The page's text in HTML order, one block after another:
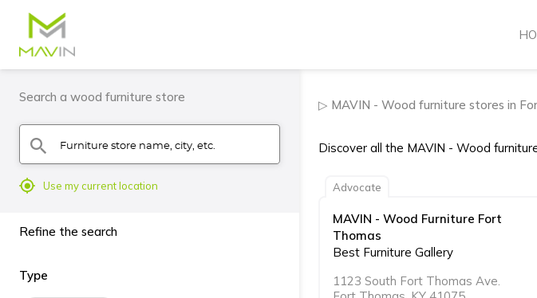
Search a wood furniture store
search Furniture store name, city, etc.
mylocation Use my current location
Refine the search
Type
▷ MAVIN - Wood furniture stores in
Discover all the MAVIN - Wood
Advocate
MAVIN - Wood Furniture Fort
Thomas
Best Furniture Gallery
1123 South Fort Thomas Ave.